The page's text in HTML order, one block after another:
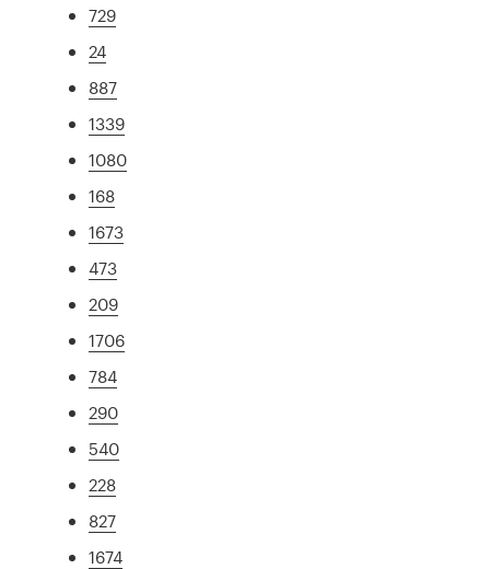
729
24
887
1339
1080
168
1673
473
209
1706
784
290
540
228
827
1674